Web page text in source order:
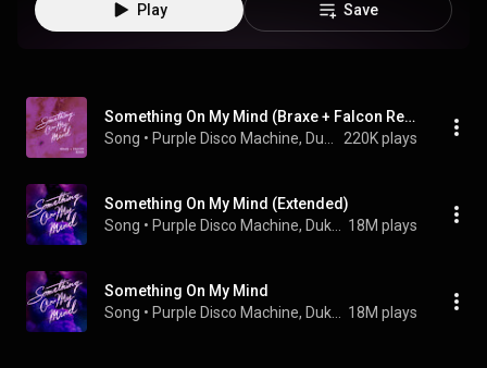
Play Save
Something On My Mind (Braxe + Falcon Remix)
Song • 220K plays
Something On My Mind (Extended)
Song • 18M plays
Something On My Mind
Song • 18M plays